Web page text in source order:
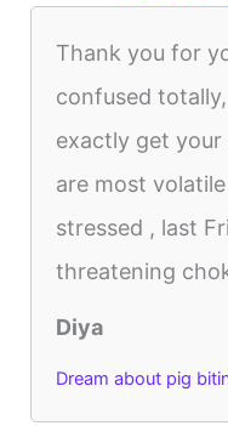
Thank you for
confused
exactly get
are most
stressed , last
threatening
Diya
Dream about pig